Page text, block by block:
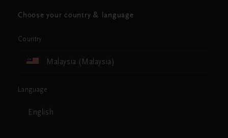
Choose your country & language
Country
Malaysia (Malaysia)
Language
English